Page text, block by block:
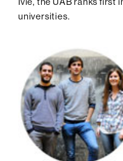
universities.